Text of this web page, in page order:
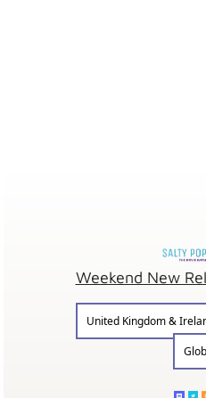
Weekend New
United Kingdom &